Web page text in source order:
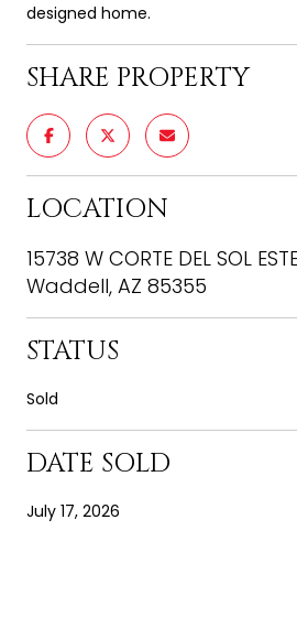
designed home.
SHARE PROPERTY
LOCATION
15738 W CORTE DEL SOL
Waddell, AZ 85355
STATUS
Sold
DATE SOLD
July 17, 2026